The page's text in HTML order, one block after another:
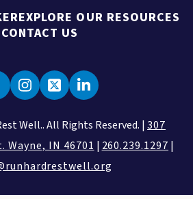
EXPLORE OUR RESOURCES
CONTACT US
Well.. All Rights Reserved. |307
Wayne, IN 46701 | 260.239.1297 |